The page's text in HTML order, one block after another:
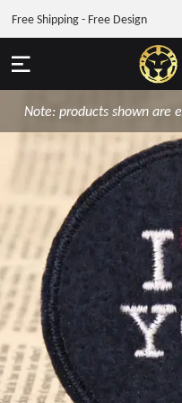
Free Shipping - Free Design
Note: products shown are